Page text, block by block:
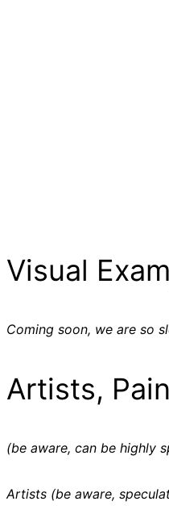
Visual
Coming soon, we are so
Artists,
(be aware, can be highly
Artists (be aware,